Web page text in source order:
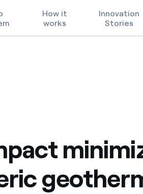
How it
works
Innovation
Stories